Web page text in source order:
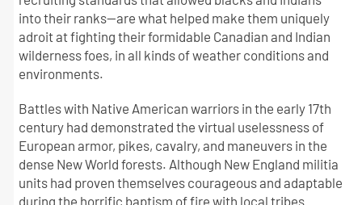
into their ranks—are what helped make them uniquely
adroit at fighting their formidable Canadian and Indian
wilderness foes, in all kinds of weather conditions and
environments.
Battles with Native American warriors in the early 17th
century had demonstrated the virtual uselessness of
European armor, pikes, cavalry, and maneuvers in the
dense New World forests. Although New England militia
units had proven themselves courageous and adaptable
during the horrific baptism of fire with local tribes